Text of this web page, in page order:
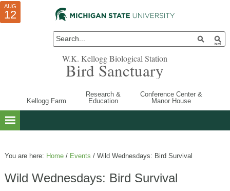
W.K. Kellogg Biological Station
Bird Sanctuary
Kellogg Farm
Research &
Education
Conference Center &
Manor House
You are here: Home / Events /Wild Wednesdays: Bird Survival
Wild Wednesdays: Bird Survival
JUL
10
AUG
01
AUG
12